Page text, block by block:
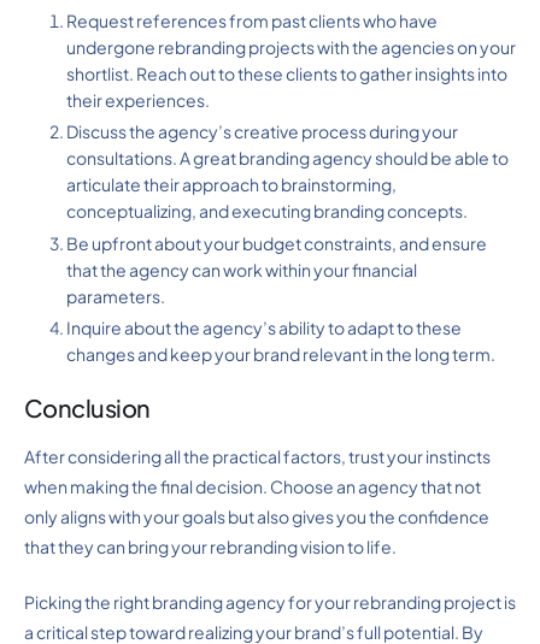
Request references from past clients who have
undergone rebranding projects with the agencies on your
shortlist. Reach out to these clients to gather insights into
their experiences.
Discuss the agency’s creative process during your
consultations. A great branding agency should be able to
articulate their approach to brainstorming,
conceptualizing, and executing branding concepts.
Be upfront about your budget constraints, and ensure
that the agency can work within your financial
parameters.
Inquire about the agency’s ability to adapt to these
changes and keep your brand relevant in the long term.
Conclusion
After considering all the practical factors, trust your instincts
when making the final decision. Choose an agency that not
only aligns with your goals but also gives you the confidence
that they can bring your rebranding vision to life.
Picking the right branding agency for your rebranding project is
a critical step toward realizing your brand’s full potential. By